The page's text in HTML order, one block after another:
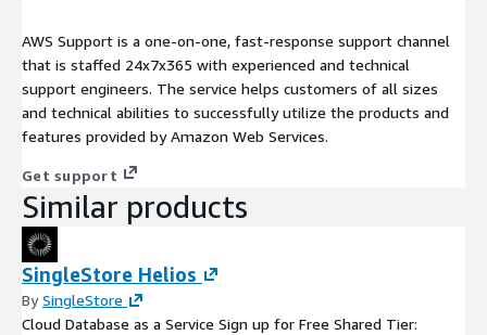
AWS Support is a one-on-one, fast-response support channel
that is staffed 24x7x365 with experienced and technical
support engineers. The service helps customers of all sizes
and technical abilities to successfully utilize the products and
features provided by Amazon Web Services.
Get support
Similar products
SingleStore Helios
BySingleStore
Cloud Database as a Service Sign up for Free Shared Tier: